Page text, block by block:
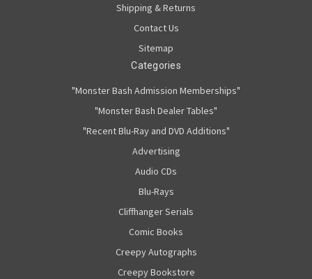
Shipping & Returns
Contact Us
Sitemap
Categories
"Monster Bash Admission Memberships"
"Monster Bash Dealer Tables"
"Recent Blu-Ray and DVD Additions"
Advertising
Audio CDs
Blu-Rays
Cliffhanger Serials
Comic Books
Creepy Autographs
Creepy Bookstore